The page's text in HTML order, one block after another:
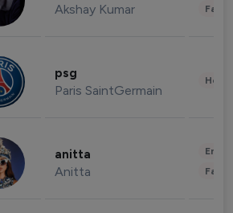
Akshay Kumar
psg
Paris SaintGermain
anitta
Anitta